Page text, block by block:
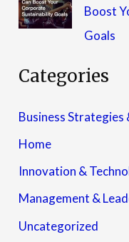
Boost
Goals
Categories
Business Strategies
Home
Innovation &
Management &
Uncategorized